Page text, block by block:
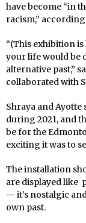
have become “in
racism,”
“(This exhibition
your life would be
alternative past,”
collaborated with
Shraya and Ayotte
during 2021, and
be for the
exciting it was to
The installation
are displayed like
— it’s nostalgic
own past.